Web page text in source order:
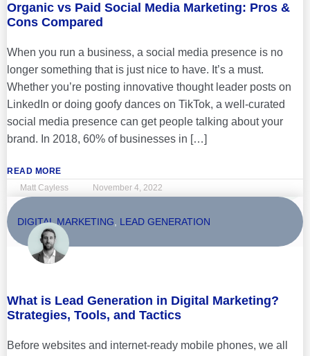
Organic vs Paid Social Media Marketing: Pros &
Cons Compared
When you run a business, a social media presence is no
longer something that is just nice to have. It’s a must.
Whether you’re posting innovative thought leader posts on
LinkedIn or doing goofy dances on TikTok, a well-curated
social media presence can get people talking about your
brand. In 2018, 60% of businesses in […]
READ MORE
Matt Cayless
November 4, 2022
DIGITAL MARKETING LEAD GENERATION
What is Lead Generation in Digital Marketing?
Strategies, Tools, and Tactics
Before websites and internet-ready mobile phones, we all